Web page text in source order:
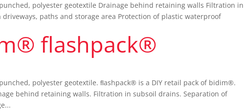
polyester geotextile Drainage behind retaining walls Filtration in
paths and storage area Protection of plastic waterproof
flashpack®
polyester geotextile. ﬂashpack® is a DIY retail pack of bidim®.
behind retaining walls. Filtration in subsoil drains. Separation of